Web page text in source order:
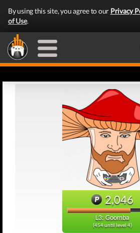
By using this site, you agree to our Privacy
of Use.
2,046
L3: Goomba
(454 until level 4)